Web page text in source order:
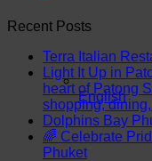
English
Recent Posts
Terra Italian
Light It Up in
heart of Patong
shopping,
Dolphins Bay
🌈 Celebrate
Phuket